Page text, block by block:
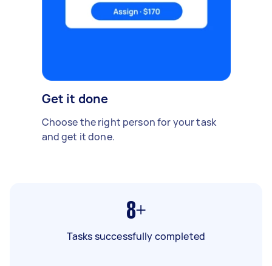
Get it done
Choose the right person for your task
and get it done.
8+
Tasks successfully completed